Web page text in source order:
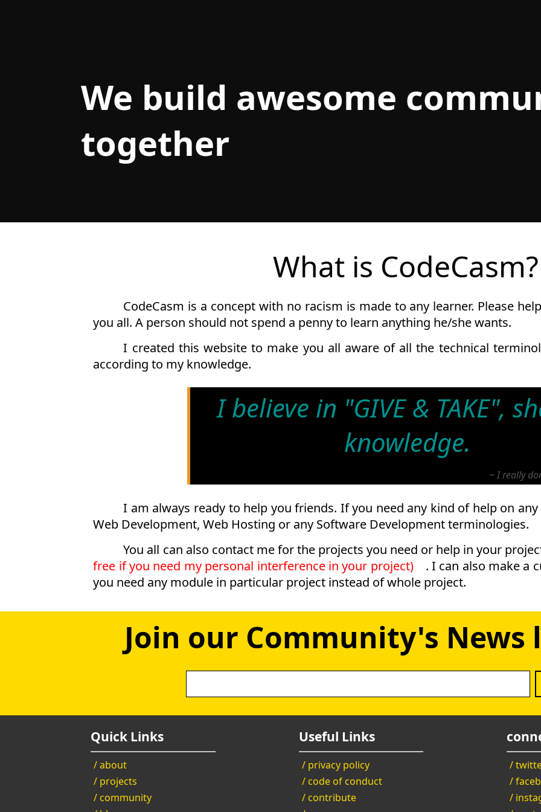
We build awesome
together
What is CodeCasm?
CodeCasm is a concept with no racism is made to any learner. Please
you all. A person should not spend a penny to learn anything he/she wants.
I created this website to make you all aware of all the technical
according to my knowledge.
I believe in "GIVE & TAKE",
knowledge.
~ I really
I am always ready to help you friends. If you need any kind of help on
Web Development, Web Hosting or any Software Development terminologies.
You all can also contact me for the projects you need or help in your
free if you need my personal interference in your project)
. I can also make a
you need any module in particular project instead of whole project.
Join our Community's
Quick Links
/ about
/ projects
/ community
Useful Links
/ privacy policy
/ code of conduct
/ contribute
/
/
/